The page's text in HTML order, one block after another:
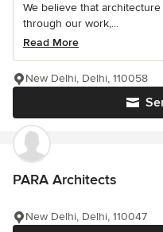
We believe that
through our work,...
Read More
New Delhi, Delhi, 110058
PARA Architects
New Delhi, Delhi, 110047